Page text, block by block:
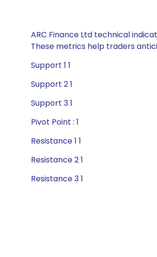
ARC Finance Ltd technical
These metrics help traders
Support 1 1
Support 2 1
Support 3 1
Pivot Point : 1
Resistance 1 1
Resistance 2 1
Resistance 3 1